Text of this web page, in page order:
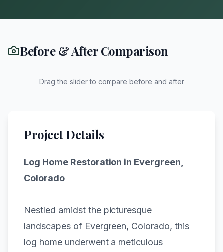
Before & After Comparison
BEFORE AFTER
Drag the slider to compare before and after
Project Details
Log Home Restoration in Evergreen,
Colorado
Nestled amidst the picturesque
landscapes of Evergreen, Colorado, this
log home underwent a meticulous